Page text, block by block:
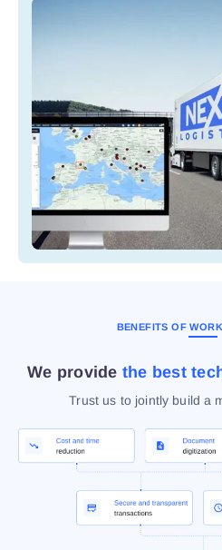
BENEFITS OF
We provide the best
Trust us to jointly build a